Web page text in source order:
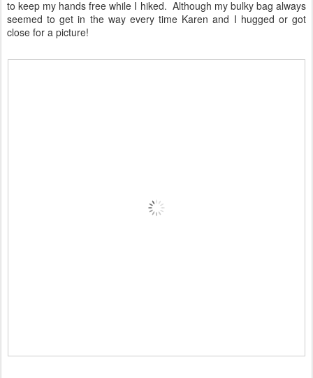
to keep my hands free while I hiked. Although my bulky bag always
seemed to get in the way every time Karen and I hugged or got
close for a picture!